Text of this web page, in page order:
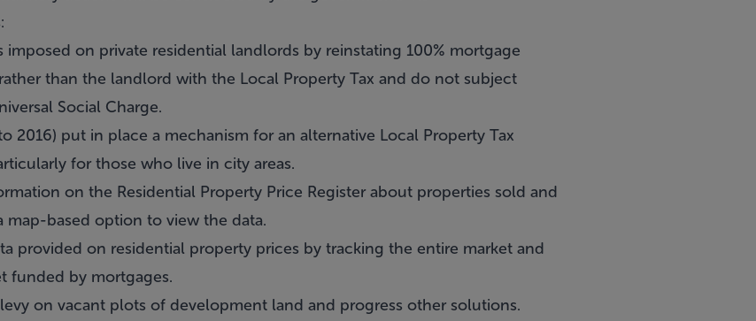
on private residential landlords by reinstating 100% mortgage
than the landlord with the Local Property Tax and do not subject
Social Charge.
put in place a mechanism for an alternative Local Property Tax
for those who live in city areas.
on the Residential Property Price Register about properties sold and
based option to view the data.
on residential property prices by tracking the entire market and
funded by mortgages.
on vacant plots of development land and progress other solutions.